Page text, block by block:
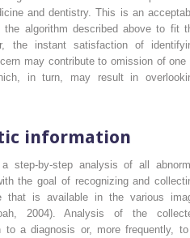
and dentistry. This is an
algorithm described above to fit
the instant satisfaction of
may contribute to omission of one
in turn, may result in
information
step-by-step analysis of all
the goal of recognizing and
that is available in the various
2004). Analysis of the
to a diagnosis or, more frequently,